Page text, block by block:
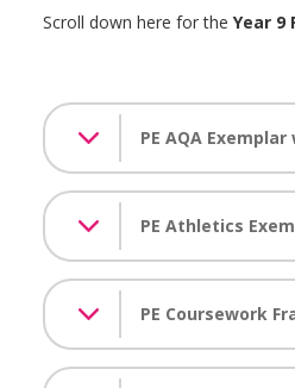
Scroll down here for theYear 9
PE AQA
PE Athletics
PE Coursework